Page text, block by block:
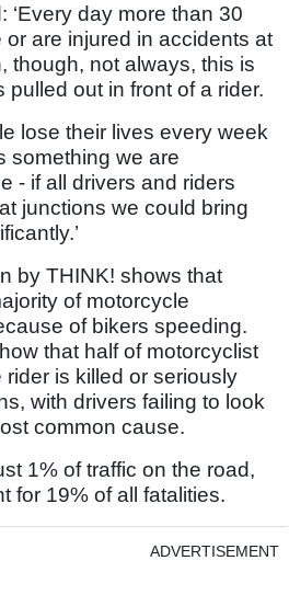
‘Every day more than 30
are injured in accidents at
though, not always, this is
out in front of a rider.
lose their lives every week
something we are
- if all drivers and riders
junctions we could bring
by THINK! shows that
of motorcycle
of bikers speeding.
that half of motorcyclist
is killed or seriously
with drivers failing to look
common cause.
1% of traffic on the road,
for 19% of all fatalities.
ADVERTISEMENT